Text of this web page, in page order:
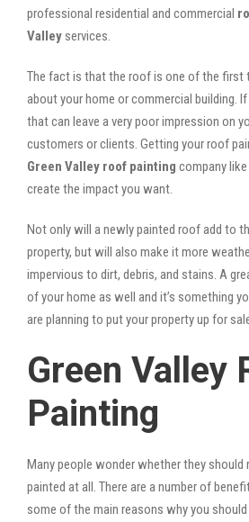
professional residential and commercial
Valley services.
The fact is that the roof is one of the first
about your home or commercial building.
that can leave a very poor impression on
customers or clients. Getting your roof
Green Valley roof painting company
create the impact you want.
Not only will a newly painted roof add to
property, but will also make it more
impervious to dirt, debris, and stains. A
of your home as well and it’s something
are planning to put your property up for
Green Valley
Painting
Many people wonder whether they should
painted at all. There are a number of
some of the main reasons why you